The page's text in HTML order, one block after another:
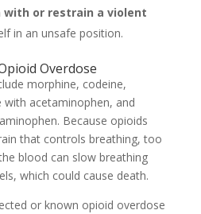
with or restrain a violent
in an unsafe position.
Overdose
morphine, codeine,
acetaminophen, and
Because opioids
that controls breathing, too
blood can slow breathing
which could cause death.
or known opioid overdose